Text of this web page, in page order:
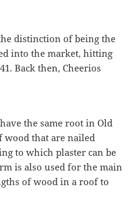
distinction of being the
into the market, hitting
Back then, Cheerios
the same root in Old
wood that are nailed
to which plaster can be
is also used for the main
of wood in a roof to